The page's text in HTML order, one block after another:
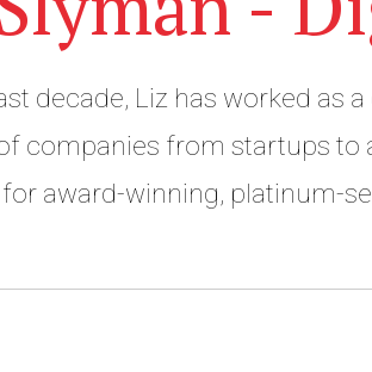
decade, Liz has worked as
companies from startups to
award-winning, platinum-
agency, designed to